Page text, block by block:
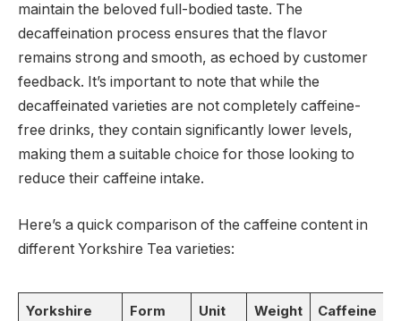
maintain the beloved full-bodied taste. The
decaffeination process ensures that the flavor
remains strong and smooth, as echoed by customer
feedback. It’s important to note that while the
decaffeinated varieties are not completely caffeine-
free drinks, they contain significantly lower levels,
making them a suitable choice for those looking to
reduce their caffeine intake.
Here’s a quick comparison of the caffeine content in
different Yorkshire Tea varieties:
Yorkshire
Form
Unit
Weight
Caffeine